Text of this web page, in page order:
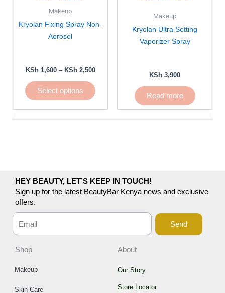
Makeup
Kryolan Fixing Spray Non-
Aerosol
KSh1,600 – KSh2,500
Select options
variants.
may
chosen
on
Makeup
Kryolan Ultra Setting
Vaporizer Spray
KSh 3,900
Read more
HEY BEAUTY, LET’S KEEP IN TOUCH!
Sign up for the latest BeautyBar Kenya news and exclusive
offers.
Send
Shop
Makeup
Skin Care
About
Our Story
Store Locator